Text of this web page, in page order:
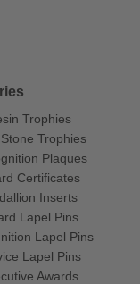
Trophies
Trophies
Plaques
Certificates
Inserts
Lapel Pins
Lapel Pins
Lapel Pins
Awards